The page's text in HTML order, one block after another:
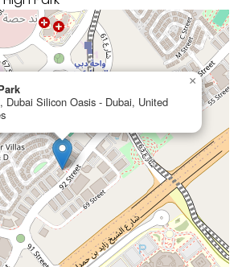
Dubai Silicon Oasis - Dubai, United
×